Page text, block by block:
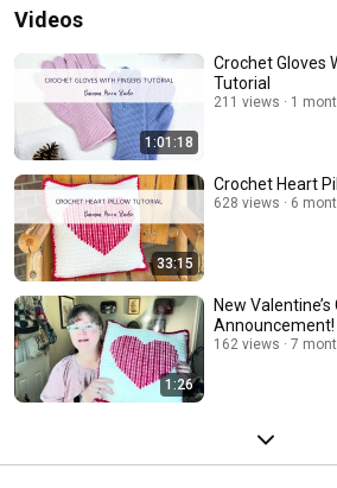
Videos
1:01:18
Crochet Gloves
Tutorial
211 views 1
33:15
Crochet Heart
628 views 6
1:26
New
Announcement!
162 views 7